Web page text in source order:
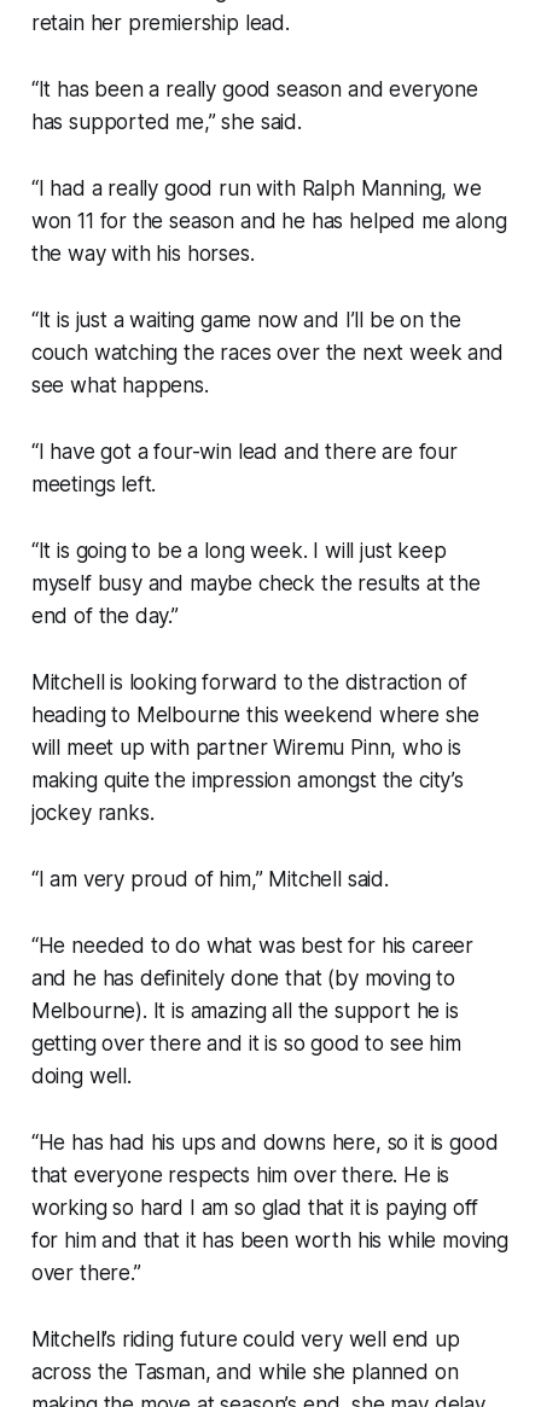
retain her premiership lead.
“It has been a really good season and everyone
has supported me,” she said.
“I had a really good run with Ralph Manning, we
won 11 for the season and he has helped me along
the way with his horses.
“It is just a waiting game now and I’ll be on the
couch watching the races over the next week and
see what happens.
“I have got a four-win lead and there are four
meetings left.
“It is going to be a long week. I will just keep
myself busy and maybe check the results at the
end of the day.”
Mitchell is looking forward to the distraction of
heading to Melbourne this weekend where she
will meet up with partner Wiremu Pinn, who is
making quite the impression amongst the city’s
jockey ranks.
“I am very proud of him,” Mitchell said.
“He needed to do what was best for his career
and he has definitely done that (by moving to
Melbourne). It is amazing all the support he is
getting over there and it is so good to see him
doing well.
“He has had his ups and downs here, so it is good
that everyone respects him over there. He is
working so hard I am so glad that it is paying off
for him and that it has been worth his while moving
over there.”
Mitchell’s riding future could very well end up
across the Tasman, and while she planned on